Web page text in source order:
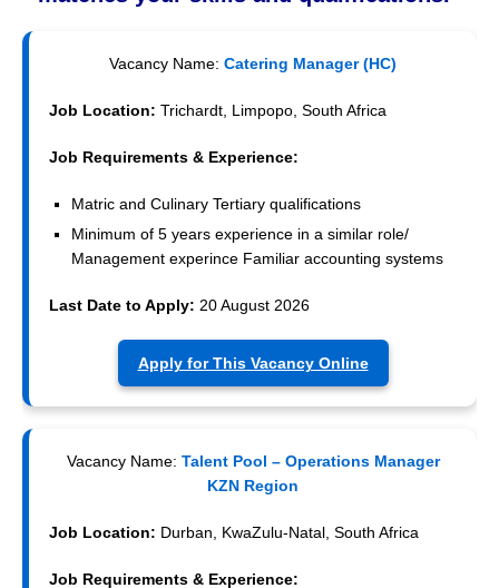
Vacancy Name: Catering Manager (HC)
Job Location: Trichardt, Limpopo, South Africa
Job Requirements & Experience:
Matric and Culinary Tertiary qualifications
Minimum of 5 years experience in a similar role/
Management experince Familiar accounting systems
Last Date to Apply: 20 August 2026
Apply for This Vacancy Online
Vacancy Name: Talent Pool – Operations Manager
KZN Region
Job Location: Durban, KwaZulu-Natal, South Africa
Job Requirements & Experience: